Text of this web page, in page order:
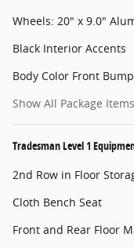
Wheels: 20" x 9.0"
Black Interior Accents
Body Color Front
Show All Package Items
Tradesman Level 1
2nd Row in Floor
Cloth Bench Seat
Front and Rear Floor